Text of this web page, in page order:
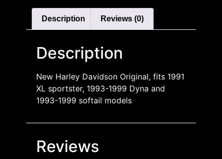
Description Reviews (0)
Description
New Harley Davidson Original, fits 1991
XL sportster, 1993-1999 Dyna and
1993-1999 softail models
Reviews